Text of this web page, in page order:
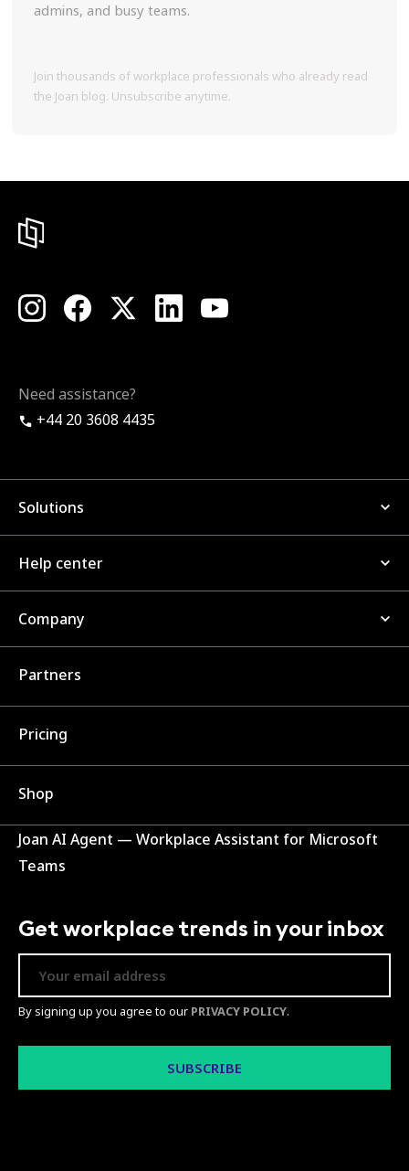
admins, and busy teams.
Join thousands of workplace professionals who already read
the Joan blog. Unsubscribe anytime.
Need assistance?
+44 20 3608 4435
Solutions
Help center
Company
Partners
Pricing
Shop
Joan AI Agent — Workplace Assistant for Microsoft
Teams
Get workplace trends in your inbox
By signing up you agree to our PRIVACY POLICY.